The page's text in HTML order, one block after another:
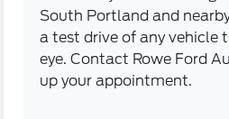
South Portland and
a test drive of any vehicle
eye. Contact Rowe Ford
up your appointment.